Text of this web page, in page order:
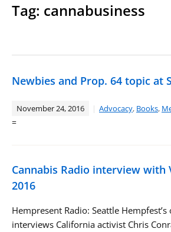
Tag: cannabusiness
Newbies and Prop. 64 topic at
November 24, 2016 Advocacy, Books,
=
Cannabis Radio interview with
2016
Hempresent Radio: Seattle
interviews California activist Chris